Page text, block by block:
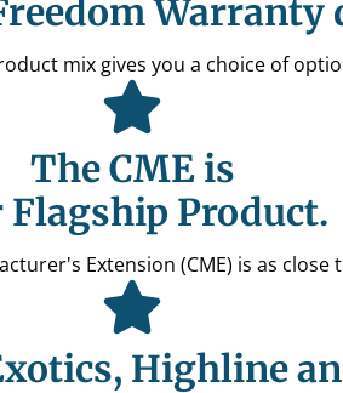
Warranty
mix gives you a choice of
The CME is
Flagship Product.
Extension (CME) is as close
Highline